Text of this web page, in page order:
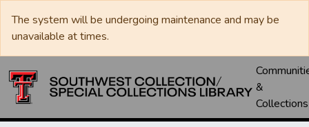
The system will be undergoing maintenance and may be
unavailable at times.
&
Collections